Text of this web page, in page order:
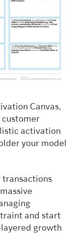
Canvas,
activation
your model
transactions
and start
growth